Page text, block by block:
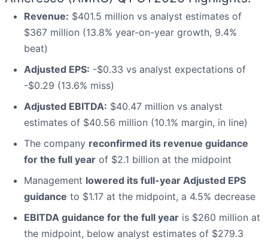
Revenue: $401.5 million vs analyst estimates of
$367 million (13.8% year-on-year growth, 9.4%
beat)
Adjusted EPS: -$0.33 vs analyst expectations of
-$0.29 (13.6% miss)
Adjusted EBITDA: $40.47 million vs analyst
estimates of $40.56 million (10.1% margin, in line)
The company reconfirmed its revenue guidance
for the full year of $2.1 billion at the midpoint
Management lowered its full-year Adjusted EPS
guidance to $1.17 at the midpoint, a 4.5% decrease
EBITDA guidance for the full year is $260 million at
the midpoint, below analyst estimates of $279.3